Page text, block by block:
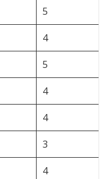
5
4
5
4
4
3
4